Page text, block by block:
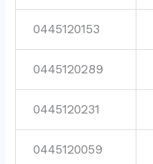
0445120153
0445120289
0445120231
0445120059